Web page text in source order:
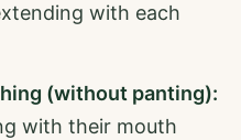
with each
(without panting):
with their mouth